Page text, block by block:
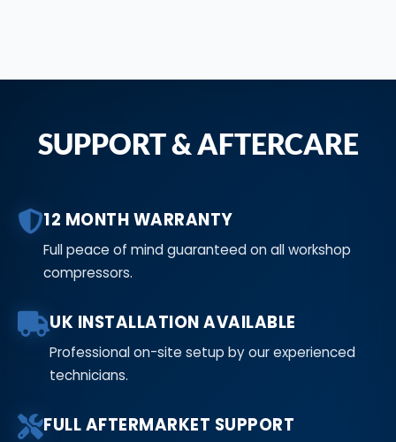
SUPPORT & AFTERCARE
12 MONTH WARRANTY
Full peace of mind guaranteed on all workshop
compressors.
UK INSTALLATION AVAILABLE
Professional on-site setup by our experienced
technicians.
FULL AFTERMARKET SUPPORT